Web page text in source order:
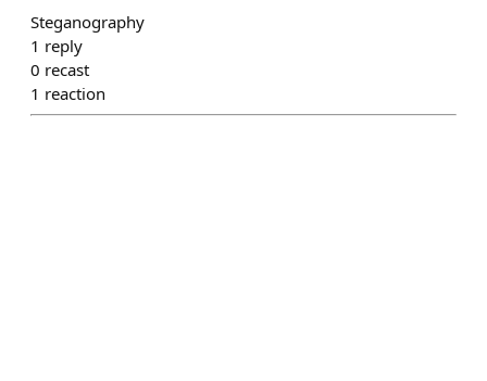
Steganography
1 reply
0 recast
1 reaction